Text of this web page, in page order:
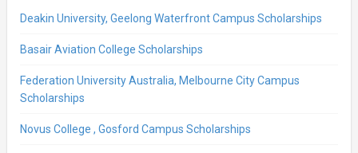
Deakin University, Geelong Waterfront Campus Scholarships
Basair Aviation College Scholarships
Federation University Australia, Melbourne City Campus
Scholarships
Novus College , Gosford Campus Scholarships